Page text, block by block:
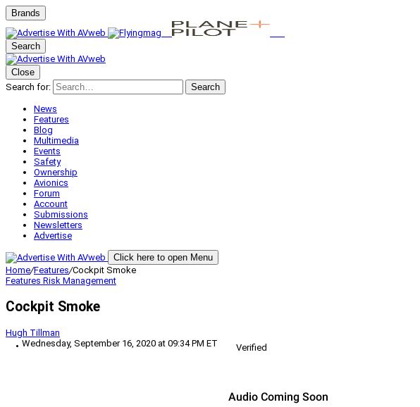
Brands
Search
Close
Search for:
Search
News
Features
Blog
Multimedia
Events
Safety
Ownership
Avionics
Forum
Account
Submissions
Newsletters
Advertise
Click here to open Menu
Home/Features/Cockpit Smoke
Features Risk Management
Cockpit Smoke
Hugh Tillman
Wednesday, September 16, 2020 at 09:34 PM ET
Verified